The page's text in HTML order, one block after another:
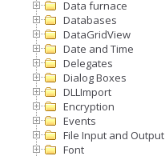
Data furnace
Databases
DataGridView
Date and Time
Delegates
Dialog Boxes
DLLImport
Encryption
Events
File Input and Output
Font